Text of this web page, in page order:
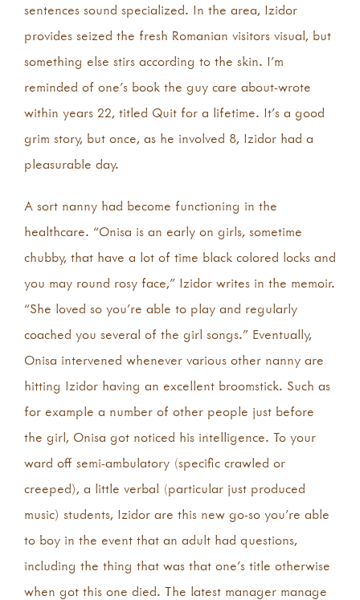
sentences sound specialized. In the area, Izidor
provides seized the fresh Romanian visitors visual, but
something else stirs according to the skin. I’m
reminded of one’s book the guy care about-wrote
within years 22, titled Quit for a lifetime. It’s a good
grim story, but once, as he involved 8, Izidor had a
pleasurable day.
A sort nanny had become functioning in the
healthcare. “Onisa is an early on girls, sometime
chubby, that have a lot of time black colored locks and
you may round rosy face,” Izidor writes in the memoir.
“She loved so you’re able to play and regularly
coached you several of the girl songs.” Eventually,
Onisa intervened whenever various other nanny are
hitting Izidor having an excellent broomstick. Such as
for example a number of other people just before
the girl, Onisa got noticed his intelligence. To your
ward off semi-ambulatory (specific crawled or
creeped), a little verbal (particular just produced
music) students, Izidor are this new go-so you’re able
to boy in the event that an adult had questions,
including the thing that was that one’s title otherwise
when got this one died. The latest manager manage